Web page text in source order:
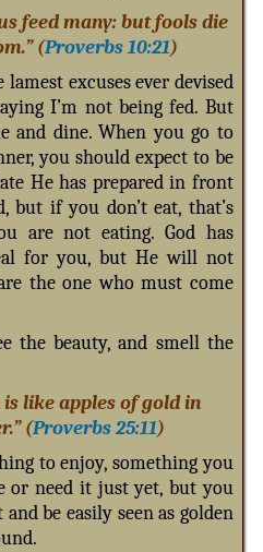
feed many: but fools die
(Proverbs 10:21)
excuses ever devised
I’m not being fed. But
and dine. When you go to
you should expect to be
He has prepared in front
but if you don’t eat, that’s
are not eating. God has
for you, but He will not
the one who must come
the beauty, and smell the
like apples of gold in
(Proverbs 25:11)
to enjoy, something you
or need it just yet, but you
be easily seen as golden